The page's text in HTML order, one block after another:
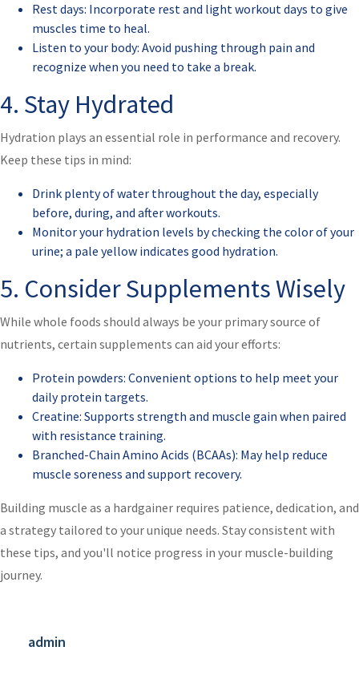
Rest days: Incorporate rest and light workout days to give
muscles time to heal.
Listen to your body: Avoid pushing through pain and
recognize when you need to take a break.
4. Stay Hydrated
Hydration plays an essential role in performance and recovery.
Keep these tips in mind:
Drink plenty of water throughout the day, especially
before, during, and after workouts.
Monitor your hydration levels by checking the color of your
urine; a pale yellow indicates good hydration.
5. Consider Supplements Wisely
While whole foods should always be your primary source of
nutrients, certain supplements can aid your efforts:
Protein powders: Convenient options to help meet your
daily protein targets.
Creatine: Supports strength and muscle gain when paired
with resistance training.
Branched-Chain Amino Acids (BCAAs): May help reduce
muscle soreness and support recovery.
Building muscle as a hardgainer requires patience, dedication, and
a strategy tailored to your unique needs. Stay consistent with
these tips, and you'll notice progress in your muscle-building
journey.
admin